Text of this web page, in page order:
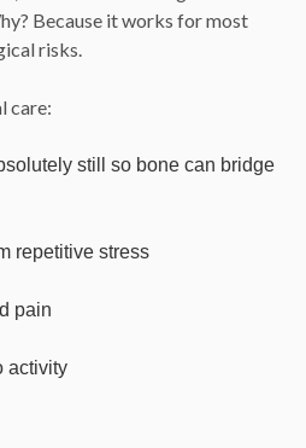
Because it works for most
risks.
care:
still so bone can bridge
repetitive stress
pain
activity